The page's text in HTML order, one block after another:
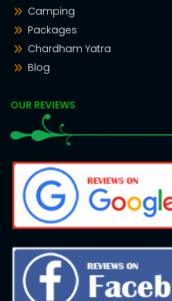
Camping
Packages
Chardham Yatra
Blog
OUR REVIEWS